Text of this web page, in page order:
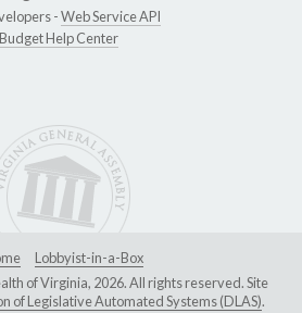
-Web Service API
Budget Help Center
Lobbyist-in-a-Box
of Virginia, 2026. All rights reserved. Site
of Legislative Automated Systems (DLAS).